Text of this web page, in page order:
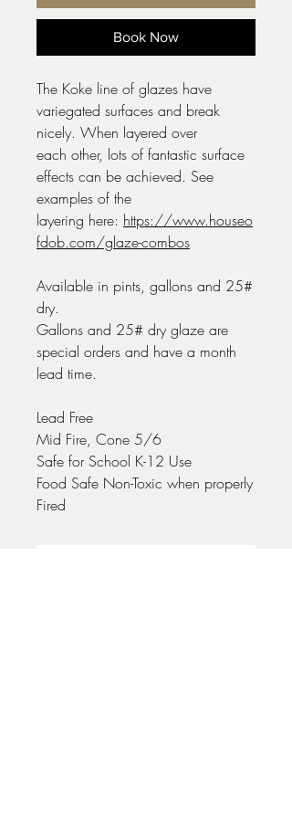
Book Now
The Koke line of glazes have
variegated surfaces and break
nicely. When layered over
each other, lots of fantastic surface
effects can be achieved. See
examples of the
layering here: https://www.houseo
fdob.com/glaze-combos
Available in pints, gallons and 25#
dry.
Gallons and 25# dry glaze are
special orders and have a month
lead time.
Lead Free
Mid Fire, Cone 5/6
Safe for School K-12 Use
Food Safe Non-Toxic when properly
Fired